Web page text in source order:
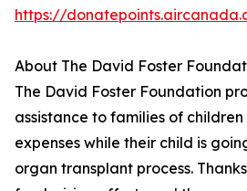
https://
About The David Foster
The David Foster Foundation
assistance to families of
expenses while their child is
organ transplant process.